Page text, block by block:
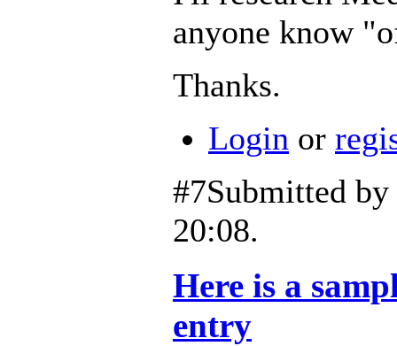
anyone know
Thanks.
Login or
#7Submitted by
20:08.
Here is a
entry